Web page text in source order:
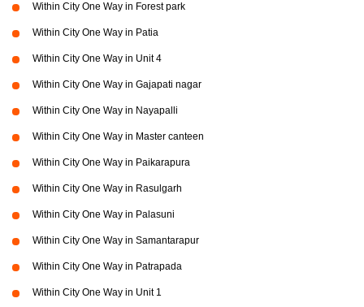
Within City One Way in Forest park
Within City One Way in Patia
Within City One Way in Unit 4
Within City One Way in Gajapati nagar
Within City One Way in Nayapalli
Within City One Way in Master canteen
Within City One Way in Paikarapura
Within City One Way in Rasulgarh
Within City One Way in Palasuni
Within City One Way in Samantarapur
Within City One Way in Patrapada
Within City One Way in Unit 1